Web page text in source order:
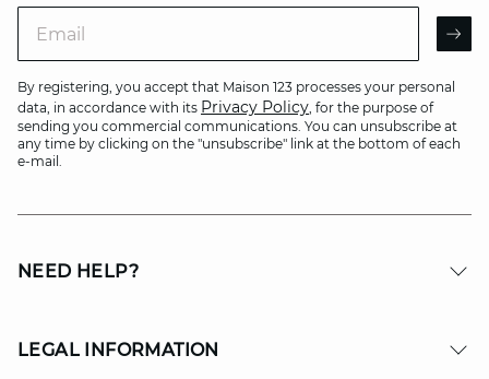
By registering, you accept that Maison 123 processes your personal
data, in accordance with its Privacy Policy, for the purpose of
sending you commercial communications. You can unsubscribe at
any time by clicking on the "unsubscribe" link at the bottom of each
e-mail.
NEED HELP?
LEGAL INFORMATION